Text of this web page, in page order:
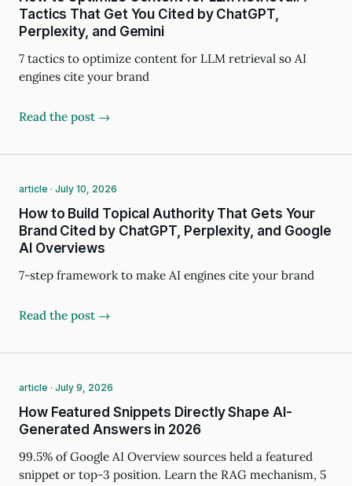
Tactics That Get You Cited by ChatGPT,
Perplexity, and Gemini
7 tactics to optimize content for LLM retrieval so AI
engines cite your brand
Read the post →
article · July 10, 2026
How to Build Topical Authority That Gets Your
Brand Cited by ChatGPT, Perplexity, and Google
AI Overviews
7-step framework to make AI engines cite your brand
Read the post →
article · July 9, 2026
How Featured Snippets Directly Shape AI-
Generated Answers in 2026
99.5% of Google AI Overview sources held a featured
snippet or top-3 position. Learn the RAG mechanism, 5